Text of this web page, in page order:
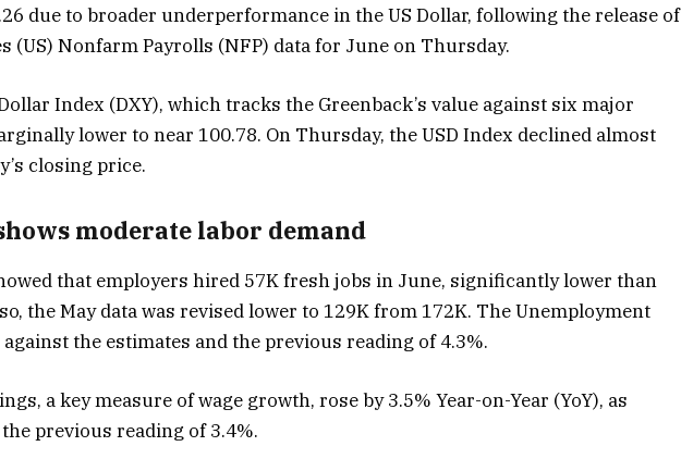
due to broader underperformance in the US Dollar, following the release of
(US) Nonfarm Payrolls (NFP) data for June on Thursday.
Index (DXY), which tracks the Greenback’s value against six major
lower to near 100.78. On Thursday, the USD Index declined almost
closing price.
moderate labor demand
that employers hired 57K fresh jobs in June, significantly lower than
the May data was revised lower to 129K from 172K. The Unemployment
against the estimates and the previous reading of 4.3%.
a key measure of wage growth, rose by 3.5% Year-on-Year (YoY), as
previous reading of 3.4%.